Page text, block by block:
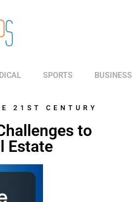
SPORTS BUSINESS
21ST CENTURY
to
Estate